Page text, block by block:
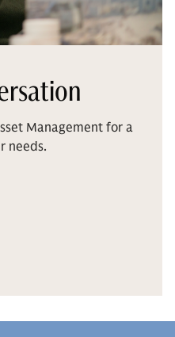
Management for a
needs.